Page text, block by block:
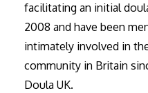
facilitating an initial
2008 and have been
intimately involved in
community in Britain
Doula UK.